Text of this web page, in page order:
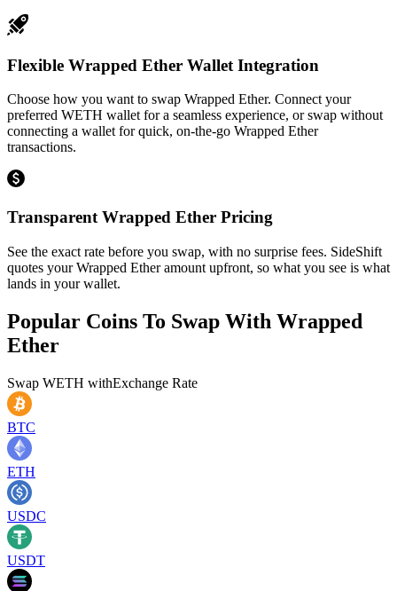
Flexible Wrapped Ether Wallet Integration
Choose how you want to swap Wrapped Ether. Connect your
preferred WETH wallet for a seamless experience, or swap without
connecting a wallet for quick, on-the-go Wrapped Ether
transactions.
Transparent Wrapped Ether Pricing
See the exact rate before you swap, with no surprise fees. SideShift
quotes your Wrapped Ether amount upfront, so what you see is what
lands in your wallet.
Popular Coins To Swap With Wrapped
Ether
Swap WETH withExchange Rate
BTC
ETH
USDC
USDT